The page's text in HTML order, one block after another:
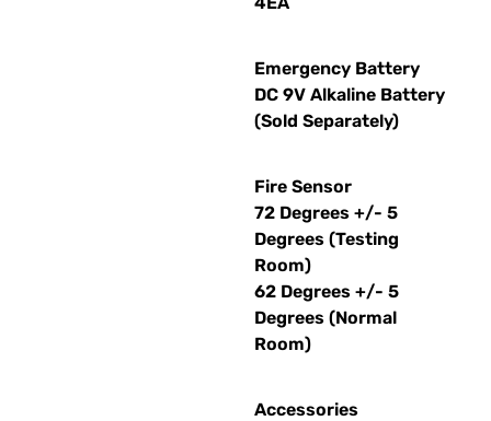
Emergency Battery
DC 9V Alkaline Battery
(Sold Separately)
Fire Sensor
72 Degrees +/- 5
Degrees (Testing
Room)
62 Degrees +/- 5
Degrees (Normal
Room)
Accessories